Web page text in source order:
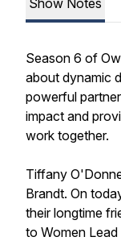
Show Notes
Season 6 of
about dynamic
powerful
impact and
work together.
Tiffany
Brandt. On
their longtime
to Women